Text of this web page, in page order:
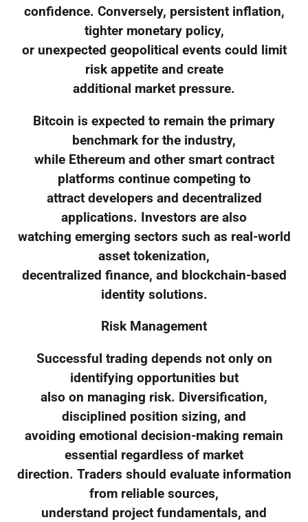
confidence. Conversely, persistent inflation,
tighter monetary policy,
or unexpected geopolitical events could limit
risk appetite and create
additional market pressure.
Bitcoin is expected to remain the primary
benchmark for the industry,
while Ethereum and other smart contract
platforms continue competing to
attract developers and decentralized
applications. Investors are also
watching emerging sectors such as real-world
asset tokenization,
decentralized finance, and blockchain-based
identity solutions.
Risk Management
Successful trading depends not only on
identifying opportunities but
also on managing risk. Diversification,
disciplined position sizing, and
avoiding emotional decision-making remain
essential regardless of market
direction. Traders should evaluate information
from reliable sources,
understand project fundamentals, and